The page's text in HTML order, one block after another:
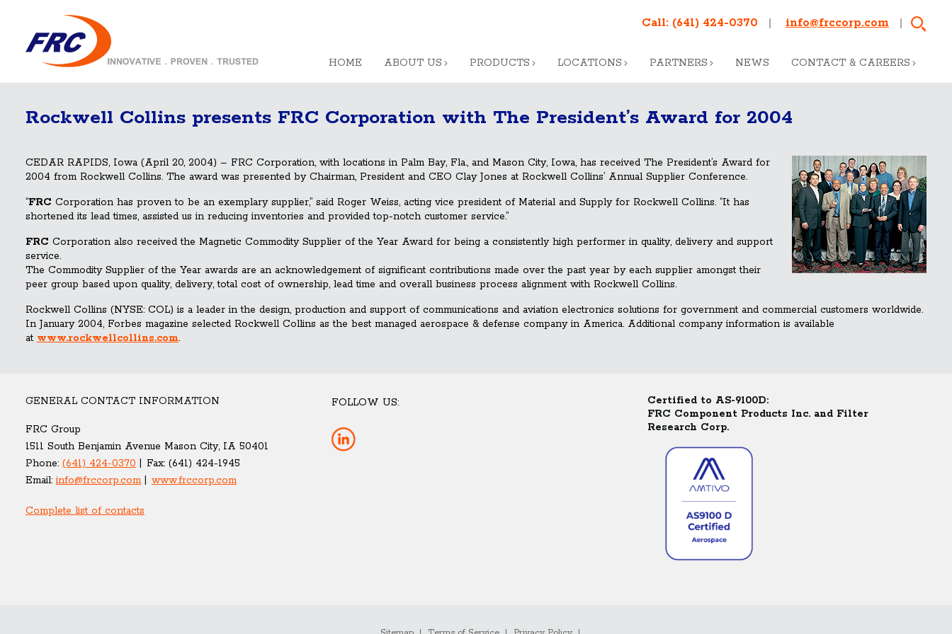
Call: (641) 424-0370 info@frccorp.com
HOME ABOUT US PRODUCTS LOCATIONS PARTNERS NEWS CONTACT & CAREERS
Rockwell Collins presents FRC Corporation with The President’s Award for 2004
CEDAR RAPIDS, Iowa (April 20, 2004) – FRC Corporation, with locations in Palm Bay, Fla., and Mason City, Iowa, has received The President’s Award for
2004 from Rockwell Collins. The award was presented by Chairman, President and CEO Clay Jones at Rockwell Collins’ Annual Supplier Conference.
“FRC Corporation has proven to be an exemplary supplier,” said Roger Weiss, acting vice president of Material and Supply for Rockwell Collins. “It has
shortened its lead times, assisted us in reducing inventories and provided top-notch customer service.”
FRC Corporation also received the Magnetic Commodity Supplier of the Year Award for being a consistently high performer in quality, delivery and support
service.
The Commodity Supplier of the Year awards are an acknowledgement of significant contributions made over the past year by each supplier amongst their
peer group based upon quality, delivery, total cost of ownership, lead time and overall business process alignment with Rockwell Collins.
Rockwell Collins (NYSE: COL) is a leader in the design, production and support of communications and aviation electronics solutions for government and commercial customers worldwide.
In January 2004, Forbes magazine selected Rockwell Collins as the best managed aerospace & defense company in America. Additional company information is available
at www.rockwellcollins.com.
GENERAL CONTACT INFORMATION
FRC Group
1511 South Benjamin Avenue Mason City, IA 50401
Phone: (641) 424-0370 Fax: (641) 424-1945
Email:info@frccorp.com www.frccorp.com
Complete list of contacts
FOLLOW US:
Certified to AS-9100D:
FRC Component Products Inc. and Filter
Research Corp.